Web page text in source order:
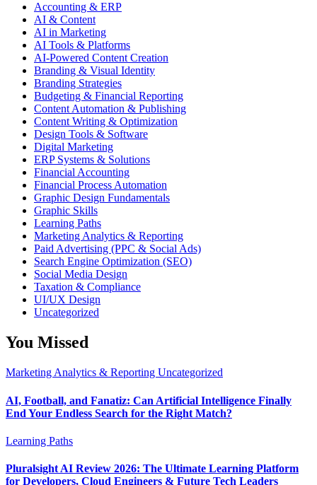
Accounting & ERP
AI & Content
AI in Marketing
AI Tools & Platforms
AI-Powered Content Creation
Branding & Visual Identity
Branding Strategies
Budgeting & Financial Reporting
Content Automation & Publishing
Content Writing & Optimization
Design Tools & Software
Digital Marketing
ERP Systems & Solutions
Financial Accounting
Financial Process Automation
Graphic Design Fundamentals
Graphic Skills
Learning Paths
Marketing Analytics & Reporting
Paid Advertising (PPC & Social Ads)
Search Engine Optimization (SEO)
Social Media Design
Taxation & Compliance
UI/UX Design
Uncategorized
You Missed
Marketing Analytics & Reporting Uncategorized
AI, Football, and Fanatiz: Can Artificial Intelligence Finally
End Your Endless Search for the Right Match?
Learning Paths
Pluralsight AI Review 2026: The Ultimate Learning Platform
for Developers, Cloud Engineers & Future Tech Leaders